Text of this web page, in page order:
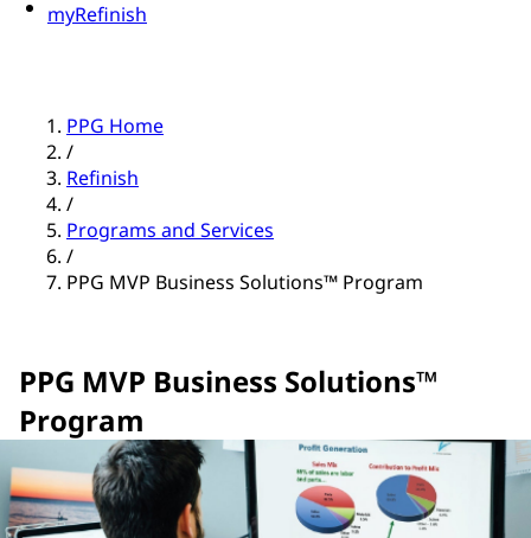
myRefinish
PPG Home
/
Refinish
/
Programs and Services
/
PPG MVP Business Solutions™ Program
PPG MVP Business Solutions™
Program